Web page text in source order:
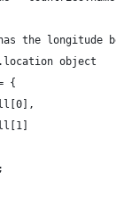
the longitude
object
{